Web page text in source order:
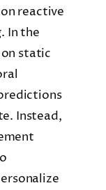
reactive
In the
static
Instead,